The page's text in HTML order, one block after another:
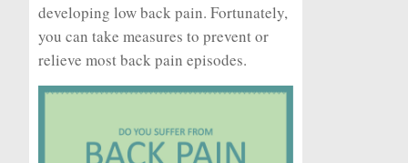
developing low back pain. Fortunately,
you can take measures to prevent or
relieve most back pain episodes.